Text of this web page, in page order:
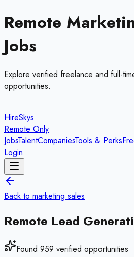
Remote
Jobs
Explore verified freelance and full-
opportunities.
HireSkys
Remote Only
JobsTalentCompaniesTools & Perks
Login
Back to marketing sales
Remote Lead
Found 959 verified opportunities